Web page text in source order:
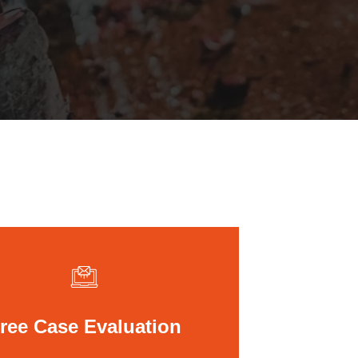
St. John the Baptist Parish
Lafourche Parish
Covington
Washington Parish
Case Evaluation